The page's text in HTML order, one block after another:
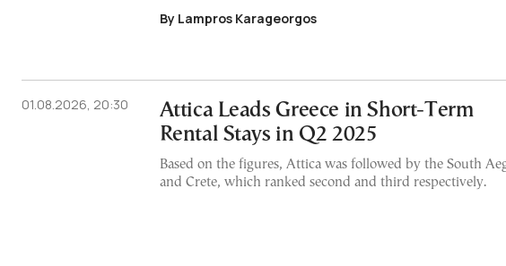
By Lampros Karageorgos
01.08.2026, 20:30
Attica Leads Greece in Short-Term
Rental Stays in Q2 2025
Based on the figures, Attica was followed by the South
and Crete, which ranked second and third respectively.